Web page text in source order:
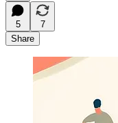
5
7
Share